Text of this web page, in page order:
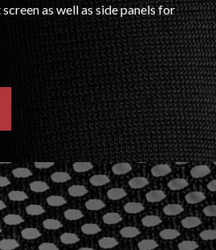
as well as side panels for